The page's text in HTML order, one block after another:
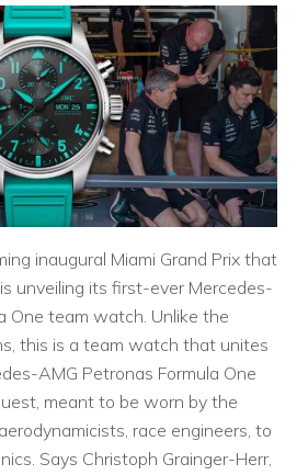
inaugural Miami Grand Prix that
unveiling its first-ever Mercedes-
One team watch. Unlike the
this is a team watch that unites
AMG Petronas Formula One
meant to be worn by the
race engineers, to
Says Christoph Grainger-Herr,